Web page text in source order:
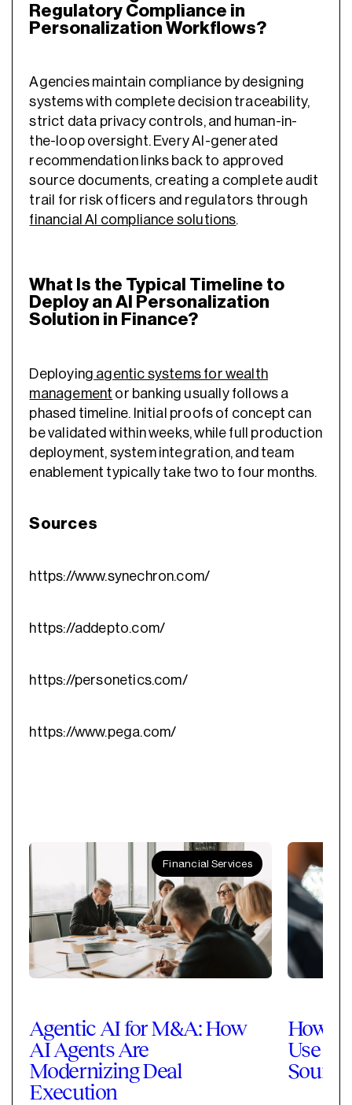
Regulatory Compliance in
Personalization Workflows?
Agencies maintain compliance by designing
systems with complete decision traceability,
strict data privacy controls, and human-in-
the-loop oversight. Every AI-generated
recommendation links back to approved
source documents, creating a complete audit
trail for risk officers and regulators through
financial AI compliance solutions.
What Is the Typical Timeline to
Deploy an AI Personalization
Solution in Finance?
Deploying agentic systems for wealth
management or banking usually follows a
phased timeline. Initial proofs of concept can
be validated within weeks, while full production
deployment, system integration, and team
enablement typically take two to four months.
Sources
https://www.synechron.com/
https://addepto.com/
https://personetics.com/
https://www.pega.com/
Financial Services
Agentic AI for M&A: How
AI Agents Are
Modernizing Deal
Execution
How
Use